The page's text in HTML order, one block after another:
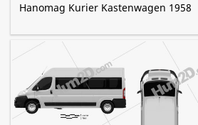
Hanomag Kurier Kastenwagen 1958